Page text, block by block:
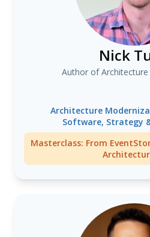
Nick
Author of
Architecture
Software, Strategy
Masterclass: From